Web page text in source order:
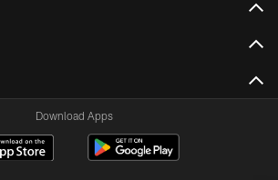
Download Apps